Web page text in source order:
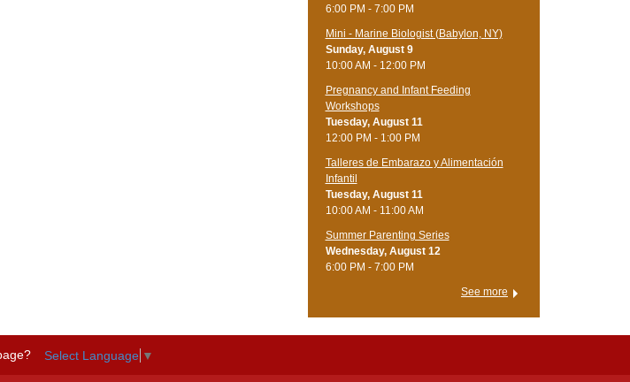
6:00 PM - 7:00 PM
Mini - Marine Biologist (Babylon, NY)
Sunday, August 9
10:00 AM - 12:00 PM
Pregnancy and Infant Feeding
Workshops
Tuesday, August 11
12:00 PM - 1:00 PM
Talleres de Embarazo y Alimentación
Infantil
Tuesday, August 11
10:00 AM - 11:00 AM
Summer Parenting Series
Wednesday, August 12
6:00 PM - 7:00 PM
See more
Select Language ▼